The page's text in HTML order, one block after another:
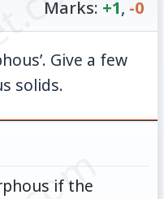
Marks: +1, -0
Give a few
solids.
if the